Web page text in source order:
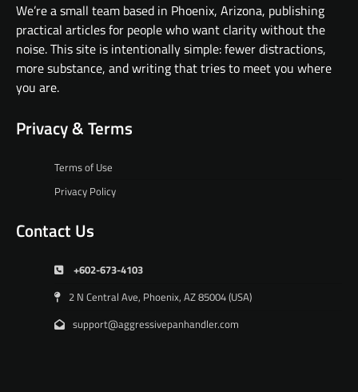
We’re a small team based in Phoenix, Arizona, publishing
practical articles for people who want clarity without the
noise. This site is intentionally simple: fewer distractions,
more substance, and writing that tries to meet you where
you are.
Privacy & Terms
Terms of Use
Privacy Policy
Contact Us
+602-673-4103
2 N Central Ave, Phoenix, AZ 85004 (USA)
support@aggressivepanhandler.com